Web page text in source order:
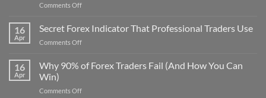
Comments Offon
Non-
That
16
Apr
Secret Forex Indicator That Professional Traders Use
Comments Offon
Forex
Professional
16
Apr
Why 90% of Forex Traders Fail (And How You Can
Win)
Comments Offon